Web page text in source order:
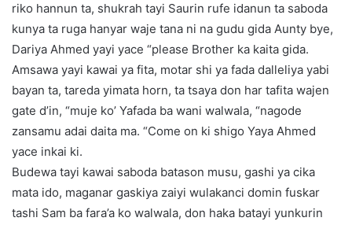
riko hannun ta, shukrah tayi Saurin rufe idanun ta saboda
kunya ta ruga hanyar waje tana ni na gudu gida Aunty bye,
Dariya Ahmed yayi yace “please Brother ka kaita gida.
Amsawa yayi kawai ya fita, motar shi ya fada dalleliya yabi
bayan ta, tareda yimata horn, ta tsaya don har tafita wajen
gate d’in, “muje ko’ Yafada ba wani walwala, “nagode
zansamu adai daita ma. “Come on ki shigo Yaya Ahmed
yace inkai ki.
Budewa tayi kawai saboda batason musu, gashi ya cika
mata ido, maganar gaskiya zaiyi wulakanci domin fuskar
tashi Sam ba fara’a ko walwala, don haka batayi yunkurin